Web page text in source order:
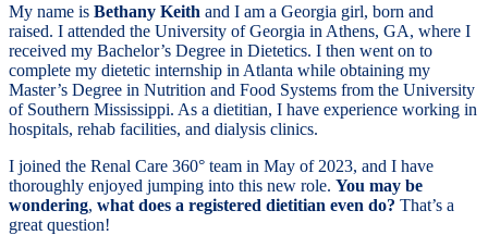
My name is Bethany Keith and I am a Georgia girl, born and
raised. I attended the University of Georgia in Athens, GA, where I
received my Bachelor’s Degree in Dietetics. I then went on to
complete my dietetic internship in Atlanta while obtaining my
Master’s Degree in Nutrition and Food Systems from the University
of Southern Mississippi. As a dietitian, I have experience working in
hospitals, rehab facilities, and dialysis clinics.
I joined the Renal Care 360° team in May of 2023, and I have
thoroughly enjoyed jumping into this new role. You may be
wondering, what does a registered dietitian even do? That’s a
great question!